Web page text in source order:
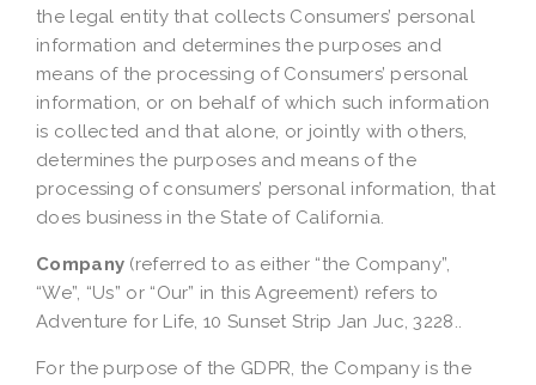
the legal entity that collects Consumers’ personal
information and determines the purposes and
means of the processing of Consumers’ personal
information, or on behalf of which such information
is collected and that alone, or jointly with others,
determines the purposes and means of the
processing of consumers’ personal information, that
does business in the State of California.
Company (referred to as either “the Company”,
“We”, “Us” or “Our” in this Agreement) refers to
Adventure for Life, 10 Sunset Strip Jan Juc, 3228..
For the purpose of the GDPR, the Company is the